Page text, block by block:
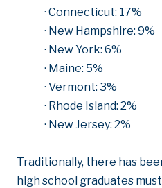
· Connecticut: 17%
· New Hampshire: 9%
· New York: 6%
· Maine: 5%
· Vermont: 3%
· Rhode Island: 2%
· New Jersey: 2%
Traditionally, there has
high school graduates